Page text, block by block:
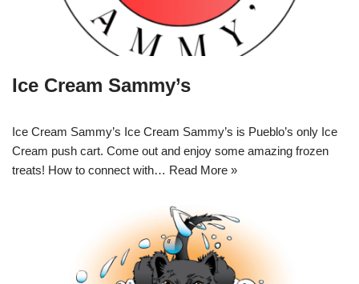
Ice Cream Sammy’s
Ice Cream Sammy’s Ice Cream Sammy’s is Pueblo’s only Ice
Cream push cart. Come out and enjoy some amazing frozen
treats! How to connect with… Read More »